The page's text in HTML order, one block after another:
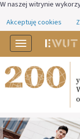
W naszej witrynie
Akceptuję cookies
Toggle
navigation